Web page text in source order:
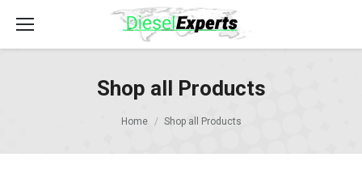
Shop all Products
Home Shop all Products